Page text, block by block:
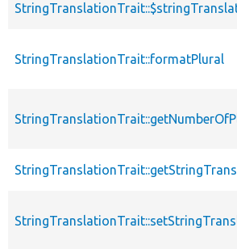
StringTranslationTrait::formatPlural